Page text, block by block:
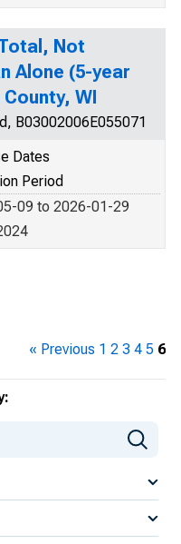
Not
Alone (5-year
WI
B03002006E055071
Dates
Period
09 to 2026-01-29
« Previous 1 2 3 4 5 6